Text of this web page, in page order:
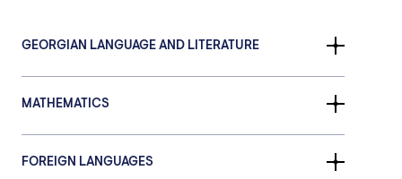
GEORGIAN LANGUAGE AND LITERATURE
MATHEMATICS
FOREIGN LANGUAGES